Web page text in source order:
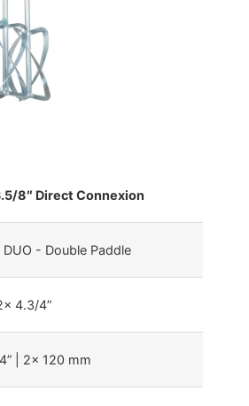
8″ Direct Connexion
- Double Paddle
4.3/4”
| 2x 120 mm